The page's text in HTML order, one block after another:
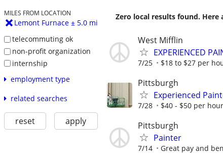
MILES FROM LOCATION
Lemont Furnace ± 5.0 mi
telecommuting ok
non-profit organization
internship
employment type
related searches
reset apply
Zero local results found.
West Mifflin
EXPERIENCED
7/25 $18 to $27 per
Pittsburgh
Experienced
7/28 $40 - $50 per
Pittsburgh
Painter
7/14 Great pay and